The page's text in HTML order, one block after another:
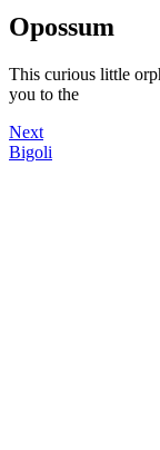
Opossum
This curious little
you to the
Next
Bigoli